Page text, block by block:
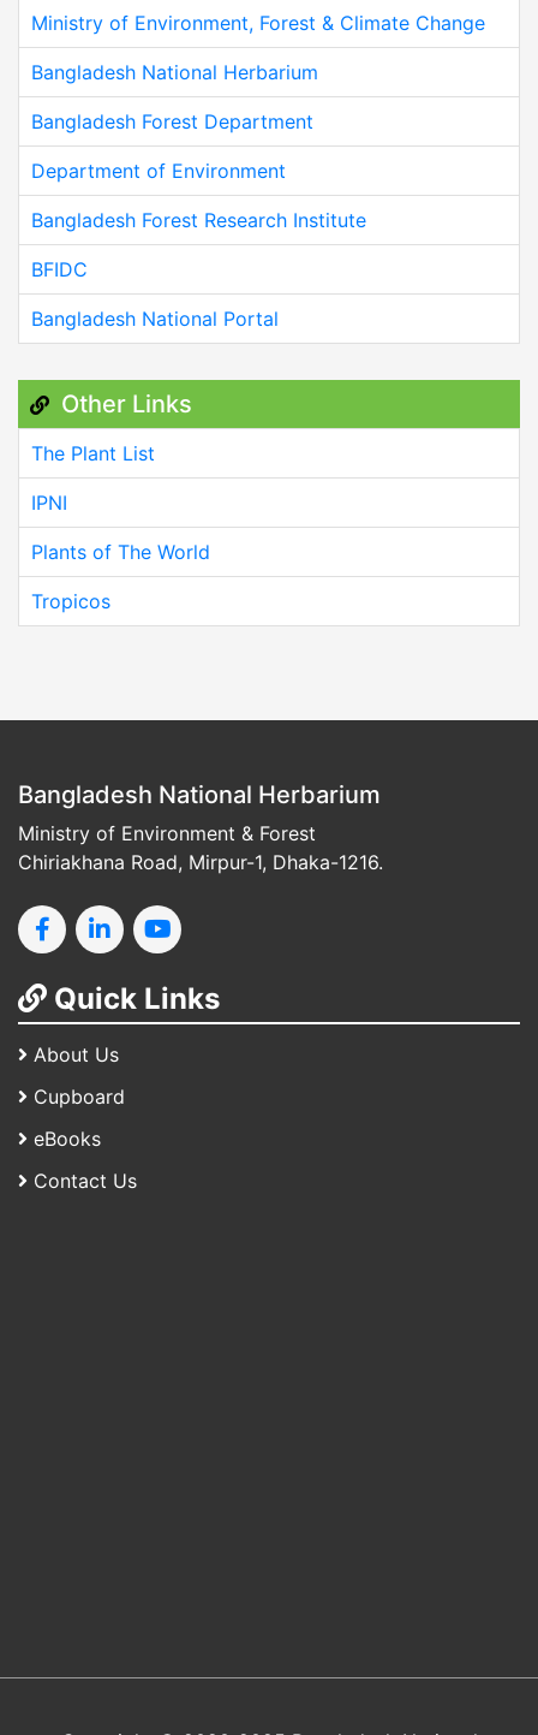
Ministry of Environment, Forest & Climate Change
Bangladesh National Herbarium
Bangladesh Forest Department
Department of Environment
Bangladesh Forest Research Institute
BFIDC
Bangladesh National Portal
Other Links
The Plant List
IPNI
Plants of The World
Tropicos
Bangladesh National Herbarium
Ministry of Environment & Forest
Chiriakhana Road, Mirpur-1, Dhaka-1216.
Quick Links
About Us
Cupboard
eBooks
Contact Us